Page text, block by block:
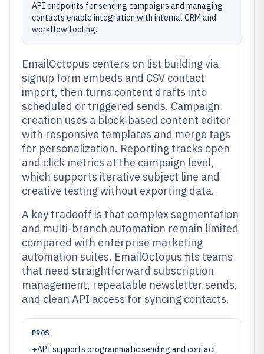
API endpoints for sending campaigns and managing
contacts enable integration with internal CRM and
workflow tooling.
EmailOctopus centers on list building via
signup form embeds and CSV contact
import, then turns content drafts into
scheduled or triggered sends. Campaign
creation uses a block-based content editor
with responsive templates and merge tags
for personalization. Reporting tracks open
and click metrics at the campaign level,
which supports iterative subject line and
creative testing without exporting data.
A key tradeoff is that complex segmentation
and multi-branch automation remain limited
compared with enterprise marketing
automation suites. EmailOctopus fits teams
that need straightforward subscription
management, repeatable newsletter sends,
and clean API access for syncing contacts.
PROS
+API supports programmatic sending and contact